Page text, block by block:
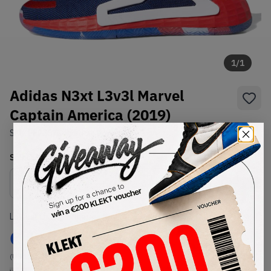
1/1
Adidas N3xt L3v3l Marvel
Captain America (2019)
SKU: Brand New
Select USSize
Size Guide
Lowest Listing Price
€ 167
(US 11)
Highest Bid
-